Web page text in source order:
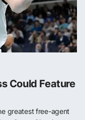
Could Feature
greatest free-agent